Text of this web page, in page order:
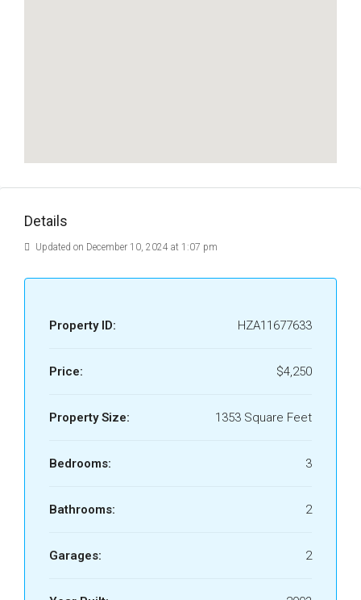
Details
Updated on December 10, 2024 at 1:07 pm
Property ID: HZA11677633
Price: $4,250
Property Size: 1353 Square Feet
Bedrooms: 3
Bathrooms: 2
Garages: 2